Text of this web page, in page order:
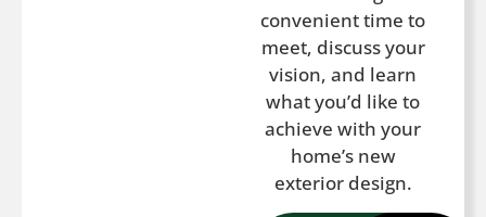
convenient time to
meet, discuss your
vision, and learn
what you’d like to
achieve with your
home’s new
exterior design.